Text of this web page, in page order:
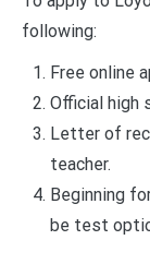
following:
Free online
Official high
Letter of
teacher.
Beginning
be test